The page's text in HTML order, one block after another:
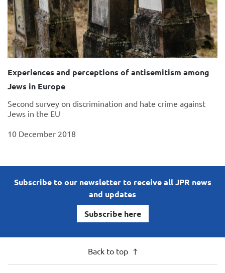
Experiences and perceptions of antisemitism among
Jews in Europe
Second survey on discrimination and hate crime against
Jews in the EU
10 December 2018
Subscribe to our newsletter to receive all JPR news
and updates
Subscribe here
Back to top